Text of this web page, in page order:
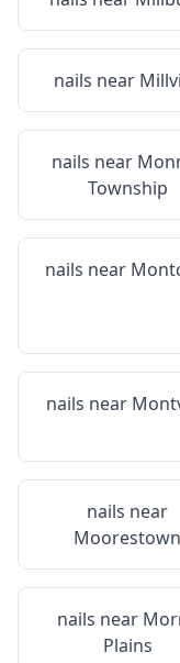
nails near
nails near
Township
nails near
nails near
nails near
Moorestown
nails near
Plains